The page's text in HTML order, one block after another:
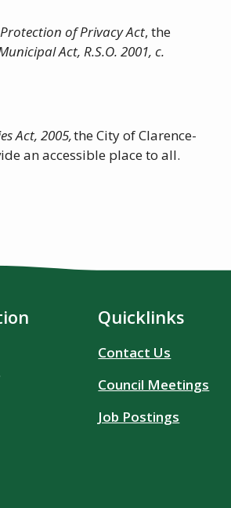
of Privacy Act, the
Act, R.S.O. 2001, c.
Act, 2005,the City of Clarence-
an accessible place to all.
Quicklinks
Contact Us
Council Meetings
Job Postings